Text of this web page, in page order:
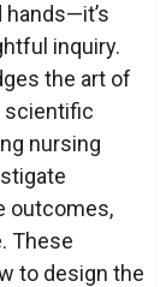
hands—it’s
inquiry.
the art of
scientific
nursing
outcomes,
These
to design the